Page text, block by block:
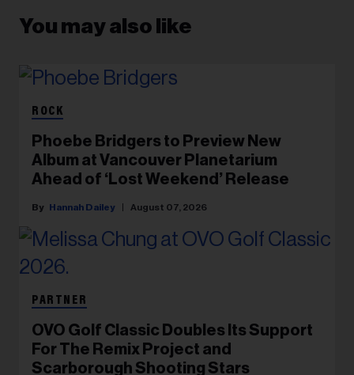
You may also like
ROCK
Phoebe Bridgers to Preview New
Album at Vancouver Planetarium
Ahead of ‘Lost Weekend’ Release
Hannah Dailey August 07, 2026
PARTNER
OVO Golf Classic Doubles Its Support
For The Remix Project and
Scarborough Shooting Stars